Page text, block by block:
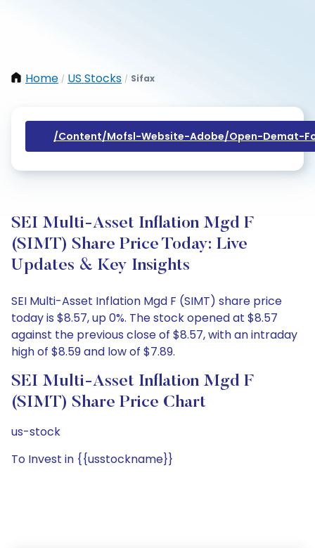
Home / US Stocks / Sifax
/content/mofsl-Website-Adobe/open-Demat-
SEI Multi-Asset Inflation Mgd F
(SIMT) Share Price Today: Live
Updates & Key Insights
SEI Multi-Asset Inflation Mgd F (SIMT) share price
today is $8.57, up 0%. The stock opened at $8.57
against the previous close of $8.57, with an intraday
high of $8.59 and low of $7.89.
SEI Multi-Asset Inflation Mgd F
(SIMT) Share Price Chart
us-stock
To Invest in {{usstockname}}